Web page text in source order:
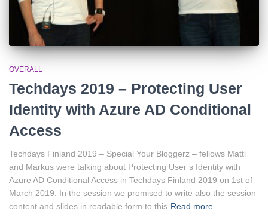
OVERALL
Techdays 2019 – Protecting User
Identity with Azure AD Conditional
Access
Techdays Finland 2019 – Special Your Bloggerz – fellows Matti
and Markus were talking about Protecting User’s Identity with
Azure AD Conditional Access in Techdays Finland 2019 on 1st of
March 2019. In the session we promised to write also the session
content and slides in readable form to this Read more…